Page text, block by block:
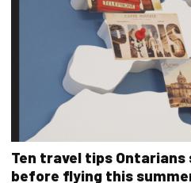
Ten travel tips Ontarians
before flying this